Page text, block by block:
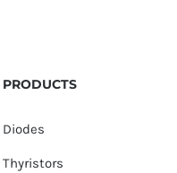
PRODUCTS
Diodes
Thyristors